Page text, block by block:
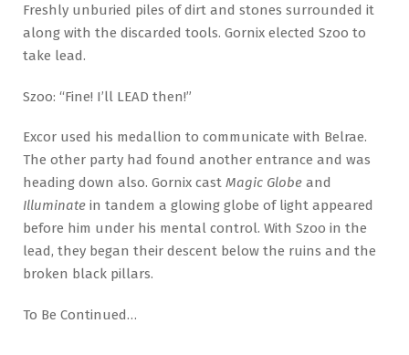
Freshly unburied piles of dirt and stones surrounded it
along with the discarded tools. Gornix elected Szoo to
take lead.
Szoo: “Fine! I’ll LEAD then!”
Excor used his medallion to communicate with Belrae.
The other party had found another entrance and was
heading down also. Gornix cast Magic Globe and
Illuminate in tandem a glowing globe of light appeared
before him under his mental control. With Szoo in the
lead, they began their descent below the ruins and the
broken black pillars.
To Be Continued…